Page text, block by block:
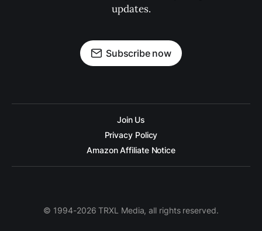
updates.
Subscribe now
Join Us
Privacy Policy
Amazon Affiliate Notice
© 1994-2026 TRXL Media, all rights reserved.